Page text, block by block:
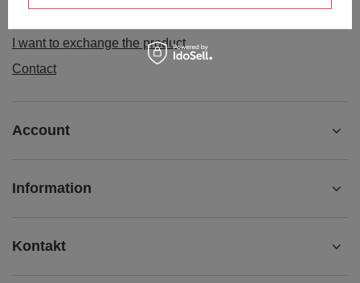
I want to exchange the product
Contact
Account
Information
Kontakt